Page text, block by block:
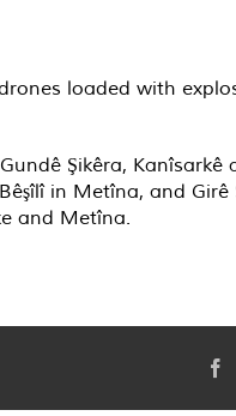
loaded with
Şikêra, Kanîsarkê
in Metîna, and Girê
and Metîna.